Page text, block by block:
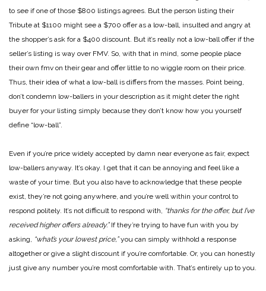
to see if one of those $800 listings agrees. But the person listing their
Tribute at $1100 might see a $700 offer as a low-ball, insulted and angry at
the shopper’s ask for a $400 discount. But it’s really not a low-ball offer if the
seller’s listing is way over FMV. So, with that in mind, some people place
their own fmv on their gear and offer little to no wiggle room on their price.
Thus, their idea of what a low-ball is differs from the masses. Point being,
don’t condemn low-ballers in your description as it might deter the right
buyer for your listing simply because they don’t know how you yourself
define “low-ball”.
Even if you’re price widely accepted by damn near everyone as fair, expect
low-ballers anyway. It’s okay. I get that it can be annoying and feel like a
waste of your time. But you also have to acknowledge that these people
exist, they’re not going anywhere, and you’re well within your control to
respond politely. It’s not difficult to respond with, “thanks for the offer, but I’ve
received higher offers already.”If they’re trying to have fun with you by
asking, “what’s your lowest price,”you can simply withhold a response
altogether or give a slight discount if you’re comfortable. Or, you can honestly
just give any number you’re most comfortable with. That’s entirely up to you.